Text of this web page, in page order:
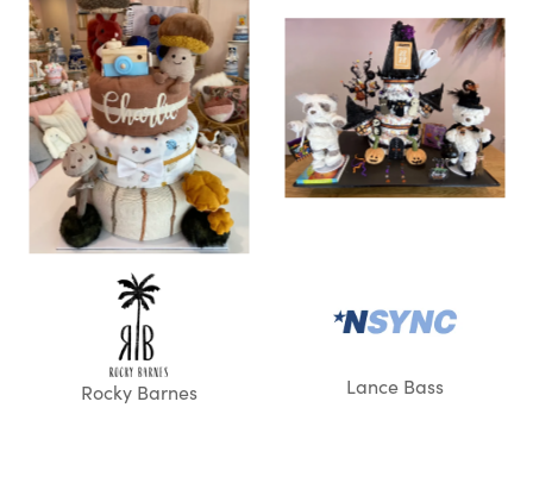
Rocky Barnes Lance Bass